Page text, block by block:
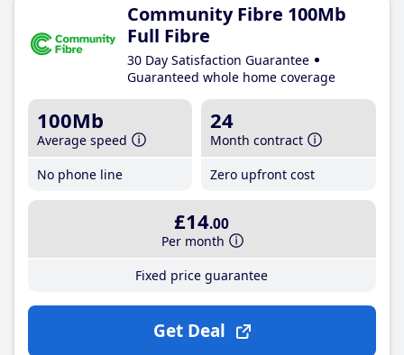
Community Fibre 100Mb
Full Fibre
30 Day Satisfaction Guarantee
Guaranteed whole home coverage
100Mb
Average speed
No phone line
24
Month contract
Zero upfront cost
£14.00
Per month
Fixed price guarantee
Get Deal